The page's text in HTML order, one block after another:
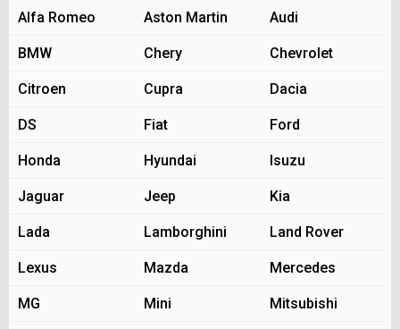
Alfa Romeo Aston Martin Audi
BMW Chery Chevrolet
Citroen Cupra Dacia
DS Fiat Ford
Honda Hyundai Isuzu
Jaguar Jeep Kia
Lada Lamborghini Land Rover
Lexus Mazda Mercedes
MG Mini Mitsubishi